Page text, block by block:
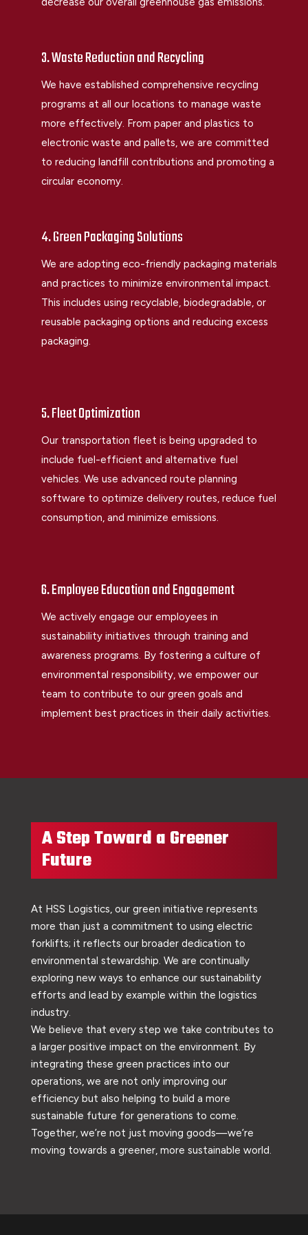
3. Waste Reduction and Recycling
We have established comprehensive recycling
programs at all our locations to manage waste
more effectively. From paper and plastics to
electronic waste and pallets, we are committed
to reducing landfill contributions and promoting a
circular economy.
4. Green Packaging Solutions
We are adopting eco-friendly packaging materials
and practices to minimize environmental impact.
This includes using recyclable, biodegradable, or
reusable packaging options and reducing excess
packaging.
5. Fleet Optimization
Our transportation fleet is being upgraded to
include fuel-efficient and alternative fuel
vehicles. We use advanced route planning
software to optimize delivery routes, reduce fuel
consumption, and minimize emissions.
6. Employee Education and Engagement
We actively engage our employees in
sustainability initiatives through training and
awareness programs. By fostering a culture of
environmental responsibility, we empower our
team to contribute to our green goals and
implement best practices in their daily activities.
A Step Toward a Greener
Future
At HSS Logistics, our green initiative represents
more than just a commitment to using electric
forklifts; it reflects our broader dedication to
environmental stewardship. We are continually
exploring new ways to enhance our sustainability
efforts and lead by example within the logistics
industry.
We believe that every step we take contributes to
a larger positive impact on the environment. By
integrating these green practices into our
operations, we are not only improving our
efficiency but also helping to build a more
sustainable future for generations to come.
Together, we’re not just moving goods—we’re
moving towards a greener, more sustainable world.